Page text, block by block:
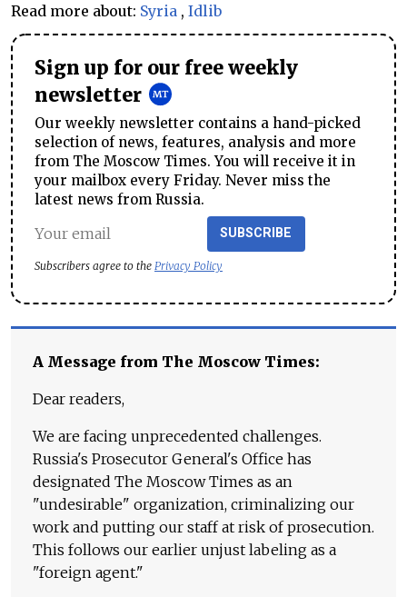
Read more about: Syria , Idlib
Sign up for our free weekly
newsletter
Our weekly newsletter contains a hand-picked
selection of news, features, analysis and more
from The Moscow Times. You will receive it in
your mailbox every Friday. Never miss the
latest news from Russia.
SUBSCRIBE
Subscribers agree to the Privacy Policy
A Message from The Moscow Times:
Dear readers,
We are facing unprecedented challenges.
Russia's Prosecutor General's Office has
designated The Moscow Times as an
"undesirable" organization, criminalizing our
work and putting our staff at risk of prosecution.
This follows our earlier unjust labeling as a
"foreign agent."